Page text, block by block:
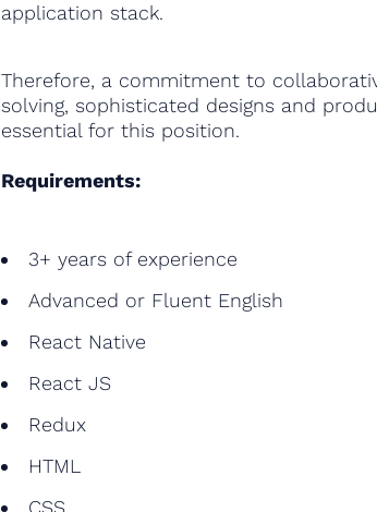
application stack.
Therefore, a commitment to
solving, sophisticated designs and
essential for this position.
Requirements:
3+ years of experience
Advanced or Fluent English
React Native
React JS
Redux
HTML
CSS